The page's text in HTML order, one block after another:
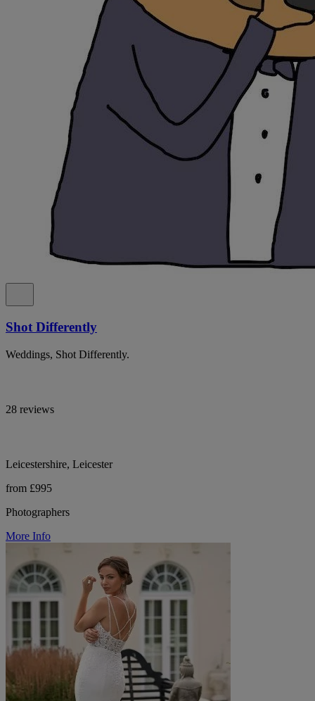
Shot Differently
Weddings, Shot Differently.
28 reviews
Leicestershire, Leicester
from £995
Photographers
More Info